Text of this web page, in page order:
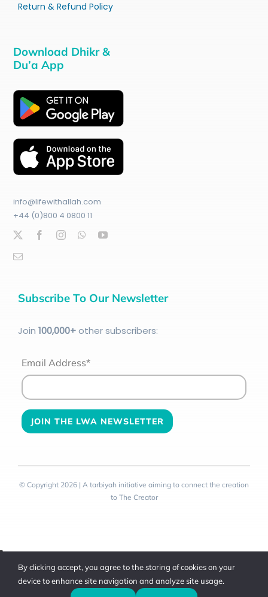
Return & Refund Policy
Download Dhikr &
Du’a App
info@lifewithallah.com
+44 (0)800 4 0800 11
Subscribe To Our Newsletter
Join 100,000+other subscribers:
Email Address*
© Copyright 2026 | A tarbiyah initiative aiming to connect the creation
to The Creator
Toggle
SlidingBy clicking accept, you agree to the storing of cookies on your
device to enhance site navigation and analyze site usage.